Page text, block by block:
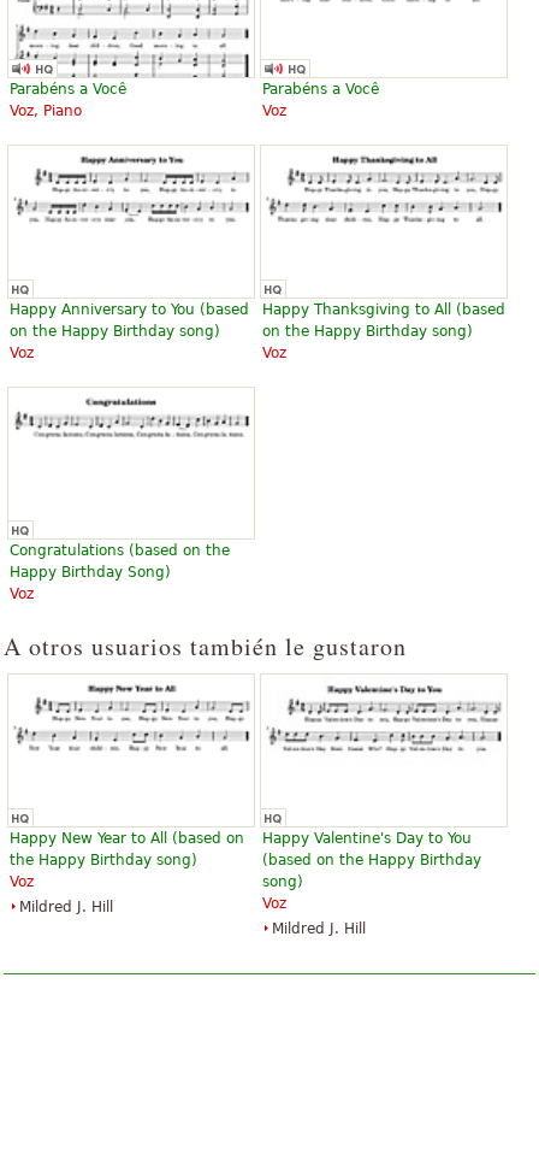
Parabéns a Você
Voz, Piano
Parabéns a Você
Voz
Happy Anniversary to You (based
on the Happy Birthday song)
Voz
Happy Thanksgiving to All (based
on the Happy Birthday song)
Voz
Congratulations (based on the
Happy Birthday Song)
Voz
A otros usuarios también le gustaron
Happy New Year to All (based on
the Happy Birthday song)
Voz
Mildred J. Hill
Happy Valentine's Day to You
(based on the Happy Birthday
song)
Voz
Mildred J. Hill